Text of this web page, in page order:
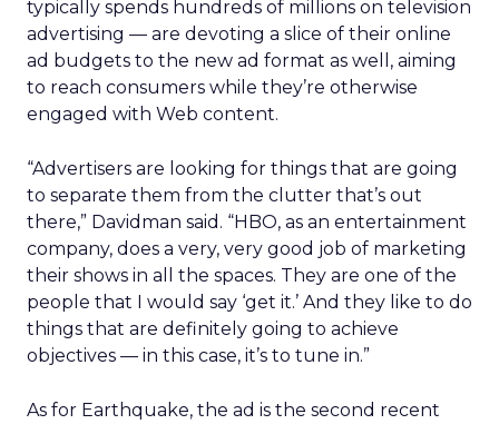
typically spends hundreds of millions on television
advertising — are devoting a slice of their online
ad budgets to the new ad format as well, aiming
to reach consumers while they’re otherwise
engaged with Web content.
“Advertisers are looking for things that are going
to separate them from the clutter that’s out
there,” Davidman said. “HBO, as an entertainment
company, does a very, very good job of marketing
their shows in all the spaces. They are one of the
people that I would say ‘get it.’ And they like to do
things that are definitely going to achieve
objectives — in this case, it’s to tune in.”
As for Earthquake, the ad is the second recent